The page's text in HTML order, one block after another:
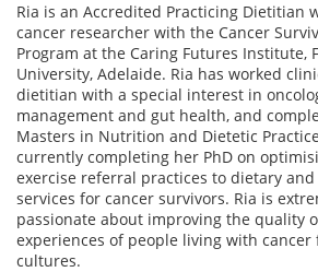
Ria is an Accredited Practicing Dietitian
cancer researcher with the Cancer
Program at the Caring Futures Institute,
University, Adelaide. Ria has worked
dietitian with a special interest in
management and gut health, and
Masters in Nutrition and Dietetic
currently completing her PhD on
exercise referral practices to dietary and
services for cancer survivors. Ria is
passionate about improving the quality
experiences of people living with
cultures.